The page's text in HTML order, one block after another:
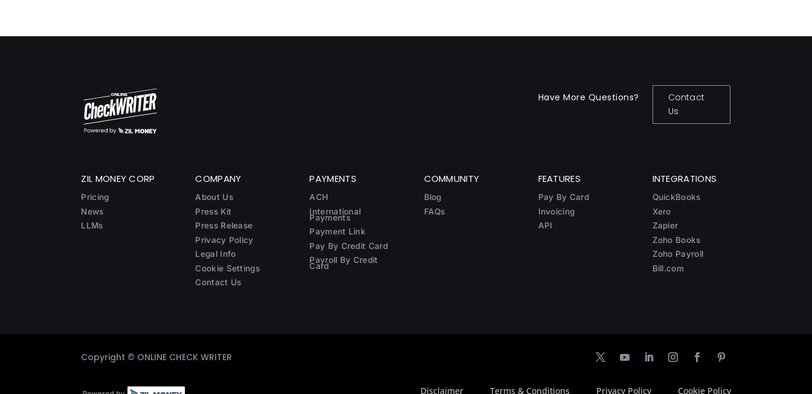
Have More Questions?
Contact
Us
ZIL MONEY CORP
Pricing
News
LLMs
COMPANY
About Us
Press Kit
Press Release
Privacy Policy
Legal Info
Cookie Settings
Contact Us
PAYMENTS
ACH
International
Payments
Payment Link
Pay By Credit Card
Payroll By Credit
Card
COMMUNITY
Blog
FAQs
FEATURES
Pay By Card
Invoicing
API
INTEGRATIONS
QuickBooks
Xero
Zapier
Zoho Books
Zoho Payroll
Bill.com
Copyright © ONLINE CHECK WRITER
Disclaimer Terms & Conditions Privacy Policy Cookie Policy